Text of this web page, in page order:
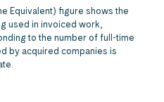
Equivalent) figure shows the
used in invoiced work,
to the number of full-time
by acquired companies is